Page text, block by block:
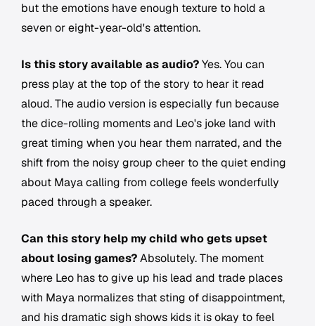
but the emotions have enough texture to hold a
seven or eight-year-old's attention.
Is this story available as audio?Yes. You can
press play at the top of the story to hear it read
aloud. The audio version is especially fun because
the dice-rolling moments and Leo's joke land with
great timing when you hear them narrated, and the
shift from the noisy group cheer to the quiet ending
about Maya calling from college feels wonderfully
paced through a speaker.
Can this story help my child who gets upset
about losing games?Absolutely. The moment
where Leo has to give up his lead and trade places
with Maya normalizes that sting of disappointment,
and his dramatic sigh shows kids it is okay to feel